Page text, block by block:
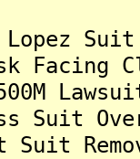
Lopez
Facing
Suit
Suit